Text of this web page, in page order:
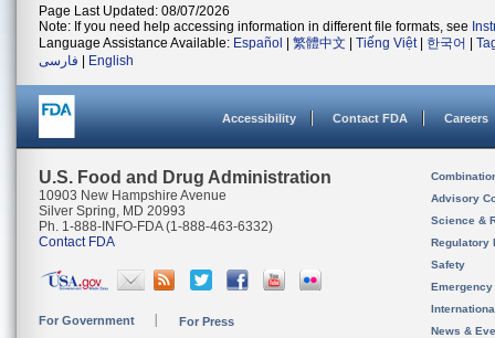
Page Last Updated: 08/07/2026
Note: If you need help accessing information in different file formats, see
Language Assistance Available: Español 繁體中文 Tiếng Việt| 한국어
فارسی
English
Accessibility Contact FDA Careers
U.S. Food and Drug Administration
10903 New Hampshire Avenue
Silver Spring, MD 20993
Ph. 1-888-INFO-FDA (1-888-463-6332)
Contact FDA
For Government For Press
Advisory
Science &
Regulatory
Safety
News &